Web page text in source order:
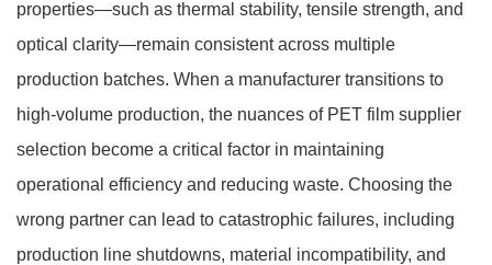
properties—such as thermal stability, tensile strength, and
optical clarity—remain consistent across multiple
production batches. When a manufacturer transitions to
high-volume production, the nuances of PET film supplier
selection become a critical factor in maintaining
operational efficiency and reducing waste. Choosing the
wrong partner can lead to catastrophic failures, including
production line shutdowns, material incompatibility, and